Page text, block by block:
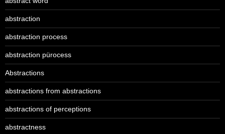
abstraction
abstraction process
abstraction pürocess
Abstractions
abstractions from abstractions
abstractions of perceptions
abstractness